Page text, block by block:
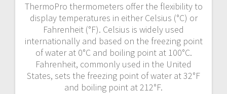
ThermoPro thermometers offer the flexibility to
display temperatures in either Celsius (°C) or
Fahrenheit (°F). Celsius is widely used
internationally and based on the freezing point
of water at 0°C and boiling point at 100°C.
Fahrenheit, commonly used in the United
States, sets the freezing point of water at 32°F
and boiling point at 212°F.